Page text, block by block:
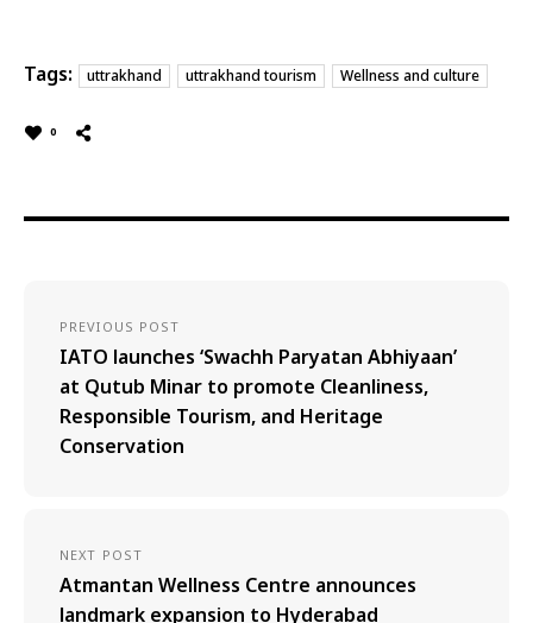
Tags: uttrakhand uttrakhand tourism Wellness and culture
0
PREVIOUS POST
IATO launches ‘Swachh Paryatan Abhiyaan’
at Qutub Minar to promote Cleanliness,
Responsible Tourism, and Heritage
Conservation
NEXT POST
Atmantan Wellness Centre announces
landmark expansion to Hyderabad